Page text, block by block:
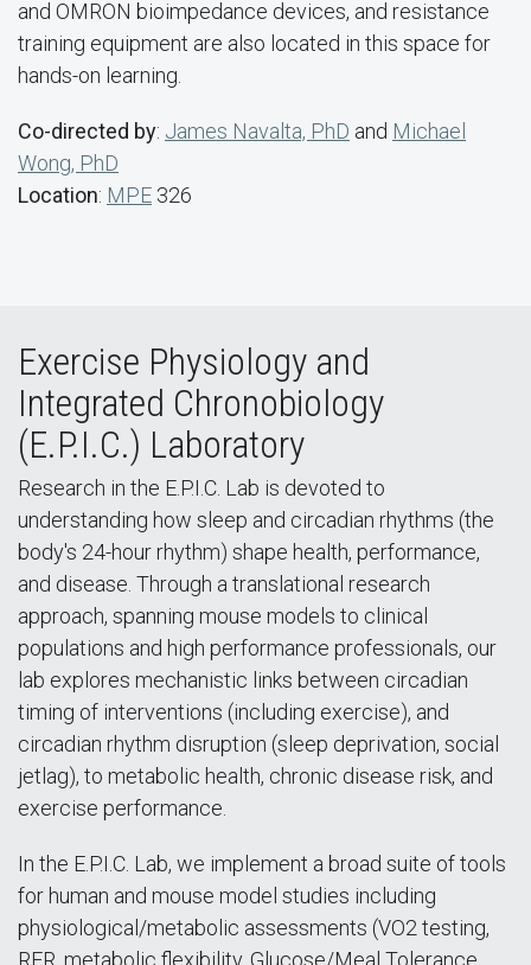
and OMRON bioimpedance devices, and resistance
training equipment are also located in this space for
hands-on learning.
Co-directed by: James Navalta, PhD and Michael
Wong, PhD
Location: MPE 326
Exercise Physiology and
Integrated Chronobiology
(E.P.I.C.) Laboratory
Research in the E.P.I.C. Lab is devoted to
understanding how sleep and circadian rhythms (the
body's 24-hour rhythm) shape health, performance,
and disease. Through a translational research
approach, spanning mouse models to clinical
populations and high performance professionals, our
lab explores mechanistic links between circadian
timing of interventions (including exercise), and
circadian rhythm disruption (sleep deprivation, social
jetlag), to metabolic health, chronic disease risk, and
exercise performance.
In the E.P.I.C. Lab, we implement a broad suite of tools
for human and mouse model studies including
physiological/metabolic assessments (VO2 testing,
RER, metabolic flexibility, Glucose/Meal Tolerance